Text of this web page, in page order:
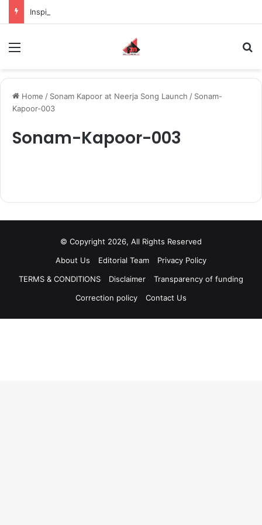
Home / Sonam Kapoor at Neerja Song Launch / Sonam-
Kapoor-003
Sonam-Kapoor-003
© Copyright 2026, All Rights Reserved
About Us
Editorial Team
Privacy Policy
TERMS & CONDITIONS
Disclaimer
Transparency of funding
Correction policy
Contact Us